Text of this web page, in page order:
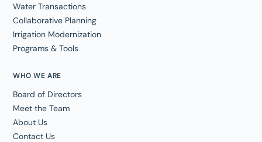
WHO WE ARE
Board of Directors
Meet the Team
About Us
Contact Us
Water Transactions
Collaborative Planning
Irrigation Modernization
Programs & Tools